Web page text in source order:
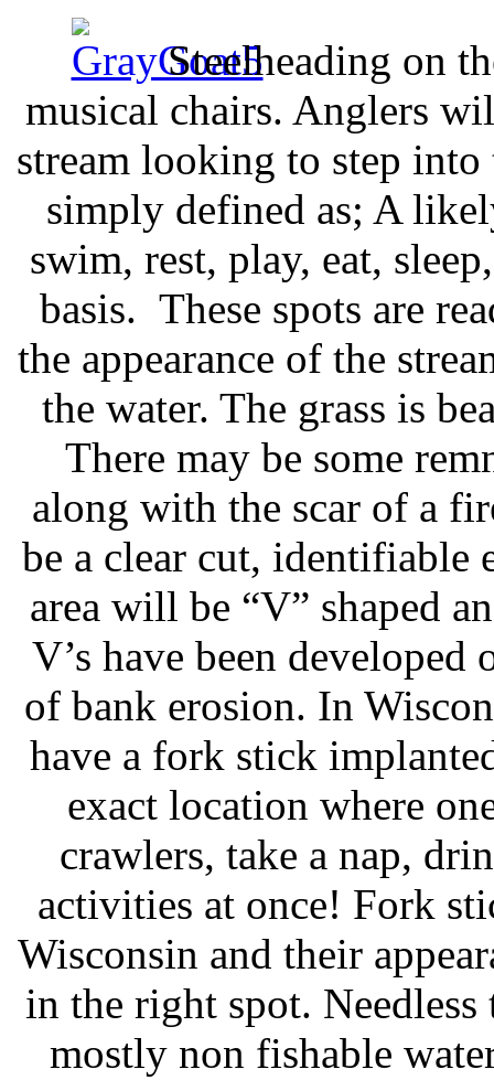
Steelheading on
musical chairs. Anglers
stream looking to step
simply defined as; A
swim, rest, play, eat,
basis. These spots are
the appearance of the
the water. The grass is
There may be some
along with the scar of a
be a clear cut, identifiable
area will be “V” shaped
V’s have been developed
of bank erosion. In
have a fork stick
exact location where
crawlers, take a nap,
activities at once! Fork
Wisconsin and their
in the right spot.
mostly non fishable